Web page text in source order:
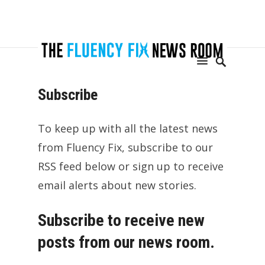
Subscribe
To keep up with all the latest news
from Fluency Fix, subscribe to our
RSS feed below or sign up to receive
email alerts about new stories.
Subscribe to receive new
posts from our news room.